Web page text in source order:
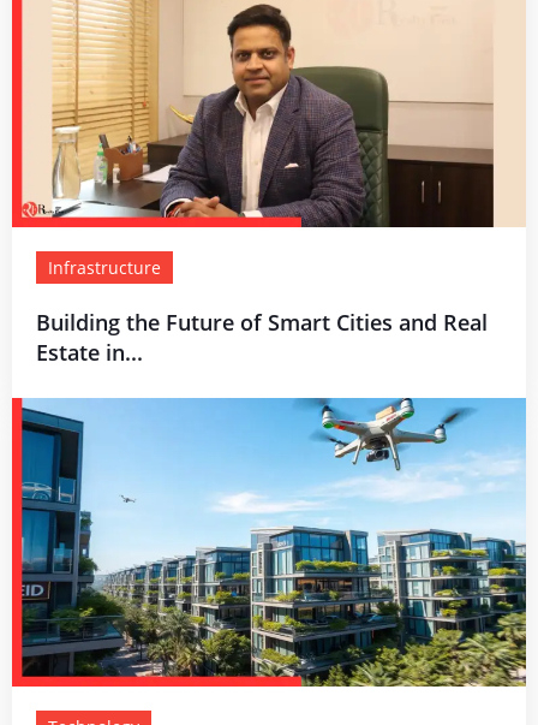
Infrastructure
Building the Future of Smart Cities and Real
Estate in...